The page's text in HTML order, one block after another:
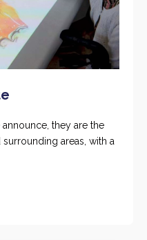
they are the
areas, with a